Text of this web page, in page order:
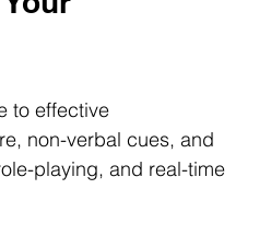
to effective
non-verbal cues, and
playing, and real-time